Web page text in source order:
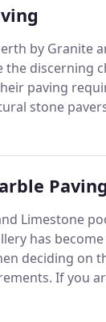
is the
by Granite
the discerning
paving
stone
pool coping
Paving
Limestone
has
deciding on
If you
for your